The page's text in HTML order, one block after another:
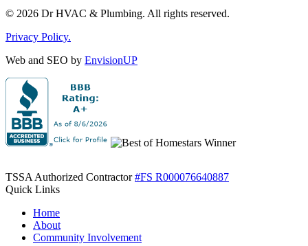
© 2026 Dr HVAC & Plumbing. All rights reserved.
Privacy Policy.
Web and SEO by EnvisionUP
TSSA Authorized Contractor#FS R000076640887
Quick Links
Home
About
Community Involvement